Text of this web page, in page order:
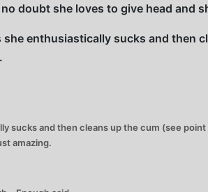
doubt she loves to give head and
enthusiastically sucks and then
sucks and then cleans up the cum (see
amazing.